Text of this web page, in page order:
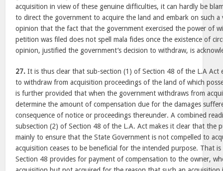
acquisition in view of these genuine difficulties, it can hardly be
to direct the government to acquire the land and embark on such a
opinion that the fact that the government exercised the power of
petition was filed does not spell mala fides once the existence of
opinion, justified the government’s decision to withdraw, is
27. It is thus clear that sub-section (1) of Section 48 of the L.A Act
to withdraw from acquisition proceedings of the land of which
is further provided that when the government withdraws from
determine the amount of compensation due for the damages
consequence of notice or proceedings thereunder. A combined
subsection (2) of Section 48 of the L.A. Act makes it clear that the
mainly to ensure that the State Government is not compelled to
acquisition ceases to be beneficial for the intended purpose. That
Section 48 provides for payment of compensation to the owner,